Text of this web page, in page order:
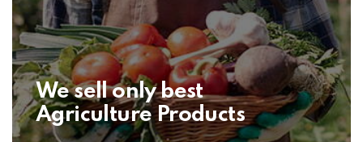
We sell only best
Agriculture Products